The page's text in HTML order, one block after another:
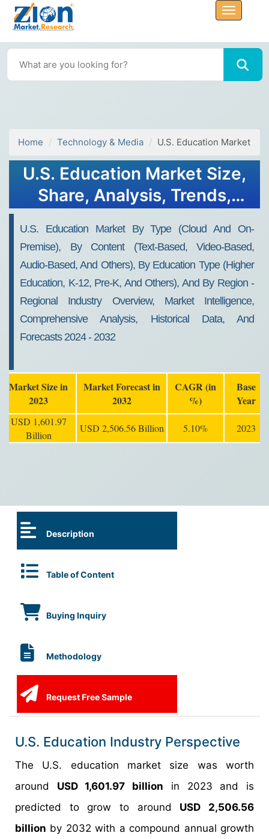
Home Technology & Media U.S. Education Market
U.S. Education Market Size,
Share, Analysis, Trends,
U.S. Education Market By Type (Cloud And On-
Premise), By Content (Text-Based, Video-Based,
Audio-Based, And Others), By Education Type (Higher
Education, K-12, Pre-K, And Others), And By Region -
Regional Industry Overview, Market Intelligence,
Comprehensive Analysis, Historical Data, And
Forecasts 2024 - 2032
Market Size in
2023
Market Forecast in
2032
CAGR (in
%)
Base
Year
USD 1,601.97
Billion
USD 2,506.56 Billion 5.10% 2023
Description
Table of Content
Buying Inquiry
Methodology
Request Free Sample
U.S. Education Industry Perspective
The U.S. education market size was worth
around USD 1,601.97 billion in 2023 and is
predicted to grow to around USD 2,506.56
billion by 2032 with a compound annual growth